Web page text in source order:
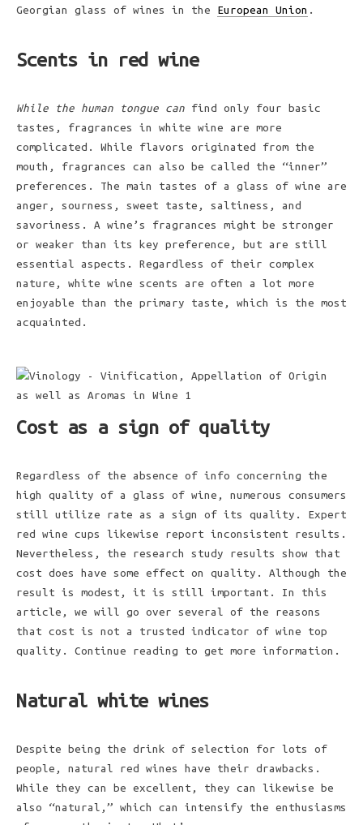
Georgian glass of wines in the European Union .
Scents in red wine
While the human tongue can find only four basic
tastes, fragrances in white wine are more
complicated. While flavors originated from the
mouth, fragrances can also be called the “inner”
preferences. The main tastes of a glass of wine are
anger, sourness, sweet taste, saltiness, and
savoriness. A wine’s fragrances might be stronger
or weaker than its key preference, but are still
essential aspects. Regardless of their complex
nature, white wine scents are often a lot more
enjoyable than the primary taste, which is the most
acquainted.
Cost as a sign of quality
Regardless of the absence of info concerning the
high quality of a glass of wine, numerous consumers
still utilize rate as a sign of its quality. Expert
red wine cups likewise report inconsistent results.
Nevertheless, the research study results show that
cost does have some effect on quality. Although the
result is modest, it is still important. In this
article, we will go over several of the reasons
that cost is not a trusted indicator of wine top
quality. Continue reading to get more information.
Natural white wines
Despite being the drink of selection for lots of
people, natural red wines have their drawbacks.
While they can be excellent, they can likewise be
also “natural,” which can intensify the enthusiasms